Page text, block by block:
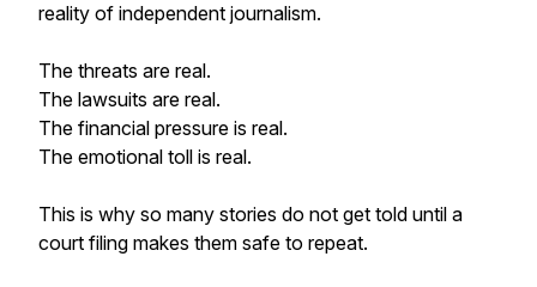
reality of independent journalism.
The threats are real.
The lawsuits are real.
The financial pressure is real.
The emotional toll is real.
This is why so many stories do not get told until a
court filing makes them safe to repeat.